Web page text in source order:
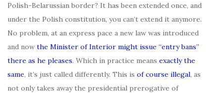
Polish-Belarussian border? It has been extended once, and
under the Polish constitution, you can’t extend it anymore.
No problem, at an express pace a new law was introduced
and now the Minister of Interior might issue “entry bans”
there as he pleases. Which in practice means exactly the
same, it’s just called differently. This is of course illegal, as
not only takes away the presidential prerogative of